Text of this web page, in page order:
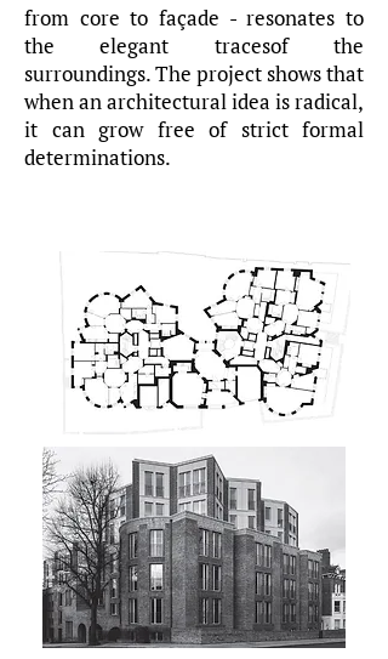
from core to façade - resonates to
the elegant tracesof the
surroundings. The project shows that
when an architectural idea is radical,
it can grow free of strict formal
determinations.